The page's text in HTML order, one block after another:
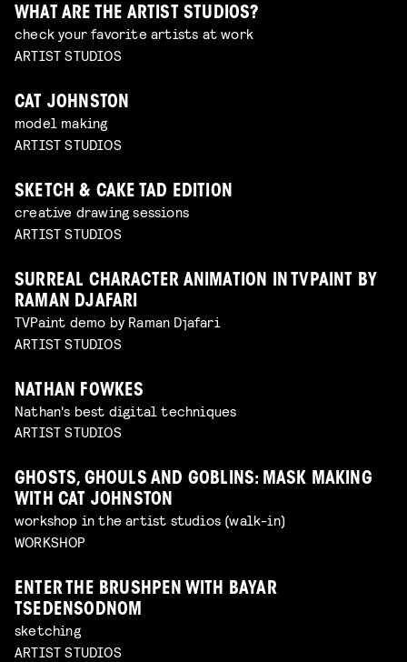
WHAT ARE THE ARTIST STUDIOS?
check your favorite artists at work
ARTIST STUDIOS
CAT JOHNSTON
model making
ARTIST STUDIOS
SKETCH & CAKE TAD EDITION
creative drawing sessions
ARTIST STUDIOS
SURREAL CHARACTER ANIMATION IN TVPAINT BY
RAMAN DJAFARI
TVPaint demo by Raman Djafari
ARTIST STUDIOS
NATHAN FOWKES
Nathan's best digital techniques
ARTIST STUDIOS
GHOSTS, GHOULS AND GOBLINS: MASK MAKING
WITH CAT JOHNSTON
workshop in the artist studios (walk-in)
WORKSHOP
ENTER THE BRUSHPEN WITH BAYAR
TSEDENSODNOM
sketching
ARTIST STUDIOS